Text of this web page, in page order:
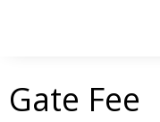
Gate Fee